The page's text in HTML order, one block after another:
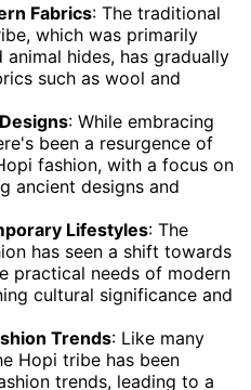
Fabrics: The traditional
which was primarily
hides, has gradually
such as wool and
: While embracing
been a resurgence of
fashion, with a focus on
ancient designs and
Lifestyles: The
has seen a shift towards
practical needs of modern
cultural significance and
Trends: Like many
Hopi tribe has been
trends, leading to a